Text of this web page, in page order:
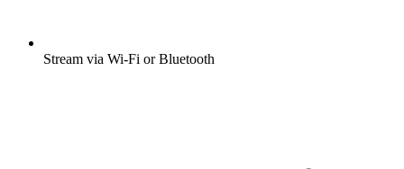
Stream via Wi-Fi or Bluetooth